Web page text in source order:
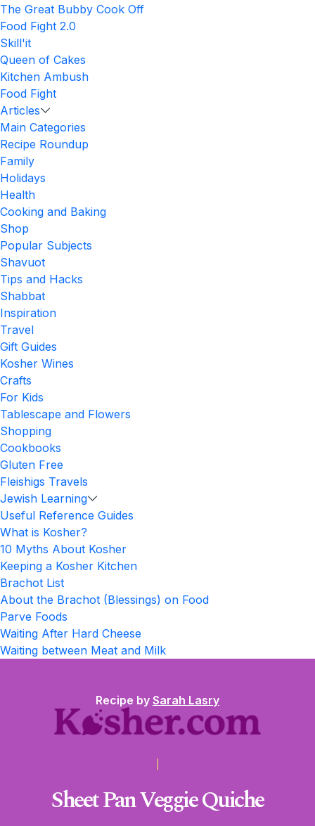
The Great Bubby Cook Off
Food Fight 2.0
Skill'it
Queen of Cakes
Kitchen Ambush
Food Fight
Articles
Main Categories
Recipe Roundup
Family
Holidays
Health
Cooking and Baking
Shop
Popular Subjects
Shavuot
Tips and Hacks
Shabbat
Inspiration
Travel
Gift Guides
Kosher Wines
Crafts
For Kids
Tablescape and Flowers
Shopping
Cookbooks
Gluten Free
Fleishigs Travels
Jewish Learning
Useful Reference Guides
What is Kosher?
10 Myths About Kosher
Keeping a Kosher Kitchen
Brachot List
About the Brachot (Blessings) on Food
Parve Foods
Waiting After Hard Cheese
Waiting between Meat and Milk
Recipe by Sarah Lasry
Sheet Pan Veggie Quiche